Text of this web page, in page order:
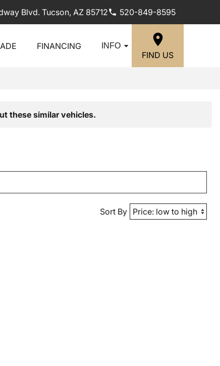
Blvd. Tucson, AZ 85712 520-849-8595
FINANCING INFO
FIND US
these similar vehicles.
Sort By